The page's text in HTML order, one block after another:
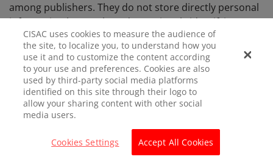
among publishers. They do not store directly personal
information but are based on uniquely identifying your
browser and internet device. If you do not allow these
cookies you may not be able to use these sharing tools.
Consent
When you visit CISAC website for the first time, we
inform you that we use Cookies on a banner.
CISAC uses cookies to measure the audience of
the site, to localize you, to understand how you
use it and to customize the content according
to your use and preferences. Cookies are also
used by third-party social media platforms
identified on this site through their logo to
allow your sharing content with other social
media users.
Cookies Settings Accept All Cookies